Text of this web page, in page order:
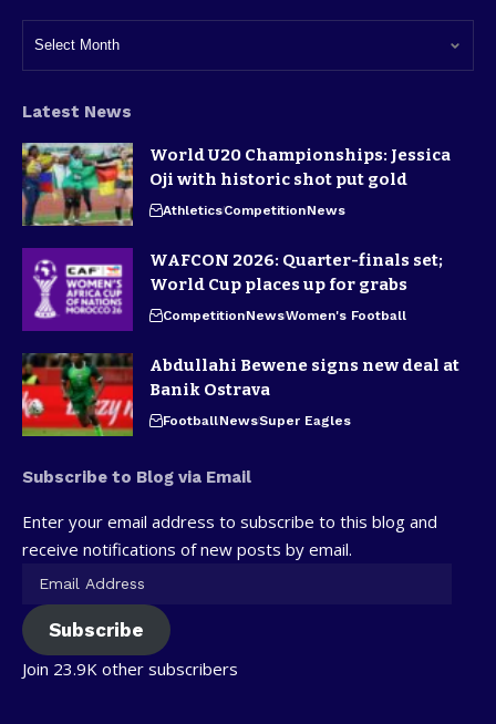
Latest News
World U20 Championships: Jessica
Oji with historic shot put gold
AthleticsCompetitionNews
WAFCON 2026: Quarter-finals set;
World Cup places up for grabs
CompetitionNewsWomen's Football
Abdullahi Bewene signs new deal at
Banik Ostrava
FootballNewsSuper Eagles
Subscribe to Blog via Email
Enter your email address to subscribe to this blog and
receive notifications of new posts by email.
Subscribe
Join 23.9K other subscribers